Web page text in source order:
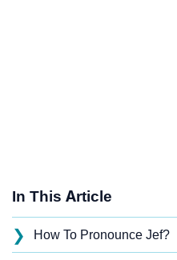
In This Article
❯ How To Pronounce Jef?